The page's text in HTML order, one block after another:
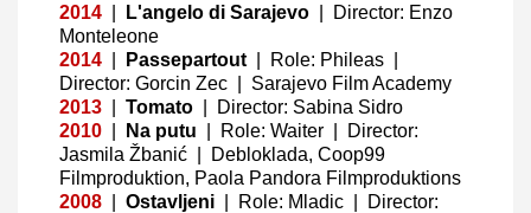
2014
L'angelo di Sarajevo
Director: Enzo
Monteleone
2014
Passepartout
Role: Phileas |
Director: Gorcin Zec
Sarajevo Film Academy
2013
Tomato
Director: Sabina Sidro
2010
Na putu
Role: Waiter | Director:
Jasmila Žbanić
Debloklada, Coop99
Filmproduktion, Paola Pandora Filmproduktions
2008
Ostavljeni Role: Mladic
Director: